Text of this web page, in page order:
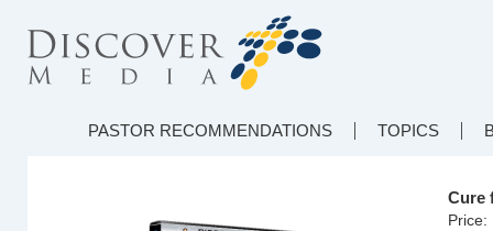
PASTOR RECOMMENDATIONS TOPICS
Cure
Price: